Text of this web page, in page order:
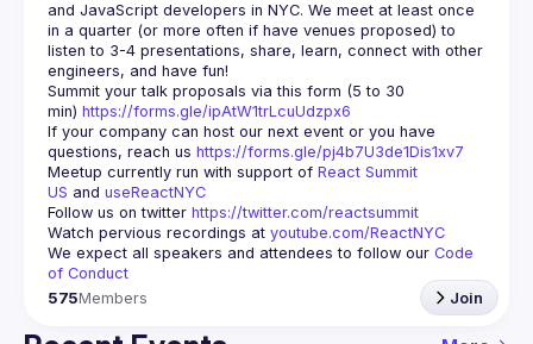
and JavaScript developers in NYC. We meet at least once
in a quarter (or more often if have venues proposed) to
listen to 3-4 presentations, share, learn, connect with other
engineers, and have fun!
Summit your talk proposals via this form (5 to 30
min) https://forms.gle/ipAtW1trLcuUdzpx6
If your company can host our next event or you have
questions, reach us https://forms.gle/pj4b7U3de1Dis1xv7
Meetup currently run with support of React Summit
US and useReactNYC
Follow us on twitter https://twitter.com/reactsummit
Watch pervious recordings at youtube.com/ReactNYC
We expect all speakers and attendees to follow our Code
of Conduct
575Members Join